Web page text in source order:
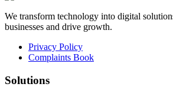
We transform technology into digital
businesses and drive growth.
Privacy Policy
Complaints Book
Solutions